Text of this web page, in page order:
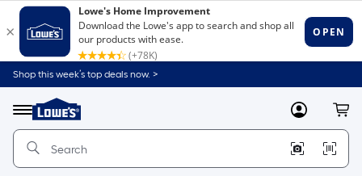
Shop this week’s top deals now. >
Menu
Link
to
Home
Home
Page
MyLowes